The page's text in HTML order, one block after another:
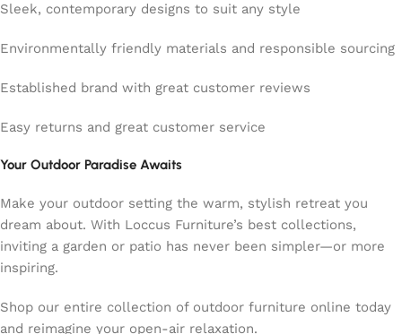
Sleek, contemporary designs to suit any style
Environmentally friendly materials and responsible sourcing
Established brand with great customer reviews
Easy returns and great customer service
Your Outdoor Paradise Awaits
Make your outdoor setting the warm, stylish retreat you
dream about. With Loccus Furniture’s best collections,
inviting a garden or patio has never been simpler—or more
inspiring.
Shop our entire collection of outdoor furniture online today
and reimagine your open-air relaxation.